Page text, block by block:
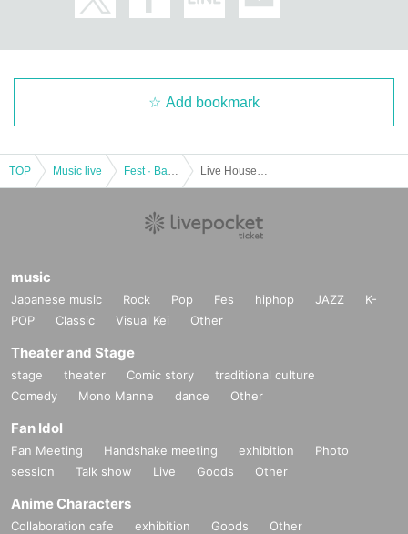
Add bookmark
TOP Music live
music
Japanese music Rock Pop Fes hiphop JAZZ
K-
POP
Classic Visual Kei Other
Theater and Stage
stage theater Comic story
traditional culture
Comedy
Mono Manne dance Other
Fan Idol
Fan Meeting Handshake meeting exhibition
Photo
session
Talk show Live Goods Other
Anime Characters
Collaboration cafe exhibition Goods Other